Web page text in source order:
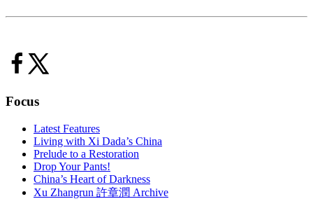
Focus
Latest Features
Living with Xi Dada’s China
Prelude to a Restoration
Drop Your Pants!
China’s Heart of Darkness
Xu Zhangrun 許章潤 Archive